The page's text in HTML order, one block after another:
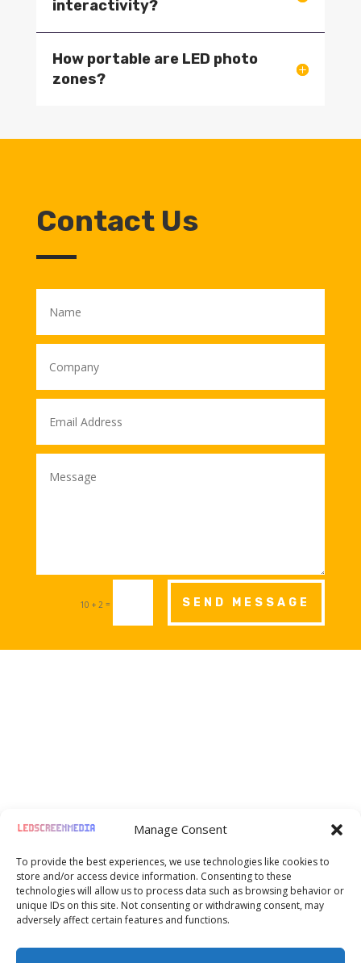
Manage Consent
To provide the best experiences, we use technologies like cookies to
store and/or access device information. Consenting to these
technologies will allow us to process data such as browsing behavior or
unique IDs on this site. Not consenting or withdrawing consent, may
adversely affect certain features and functions.
interactivity?
How portable are LED photo
zones?
Contact Us
10 + 2 = SEND MESSAGE
60329
 +49 1520 720 07 27
 hello@ledscreenmedia.eu
 Chat Whatsapp